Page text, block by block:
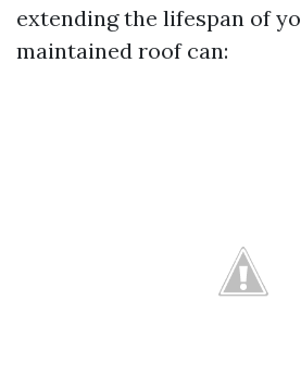
extending the lifespan of
maintained roof can: